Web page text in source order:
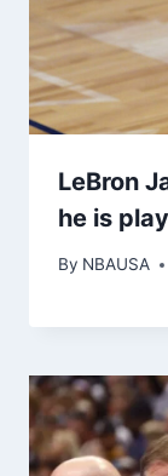
LeBron
he is
By NBAUSA